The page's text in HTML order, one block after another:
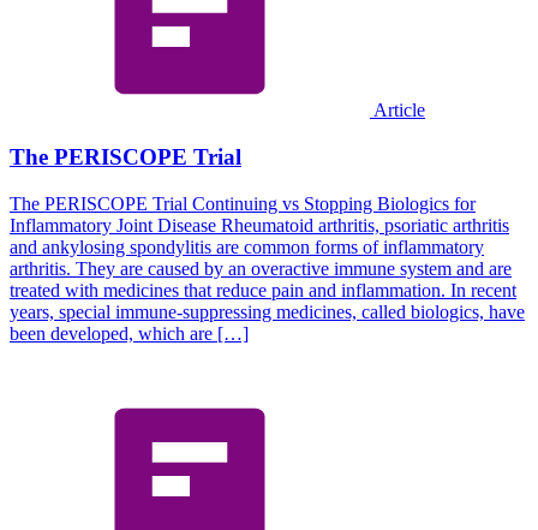
Article
The PERISCOPE Trial
The PERISCOPE Trial Continuing vs Stopping Biologics for
Inflammatory Joint Disease Rheumatoid arthritis, psoriatic arthritis
and ankylosing spondylitis are common forms of inflammatory
arthritis. They are caused by an overactive immune system and are
treated with medicines that reduce pain and inflammation. In recent
years, special immune-suppressing medicines, called biologics, have
been developed, which are […]